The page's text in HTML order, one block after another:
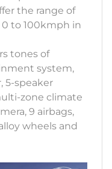
the range of
to 100kmph in
tones of
system,
5-speaker
zone climate
9 airbags,
wheels and